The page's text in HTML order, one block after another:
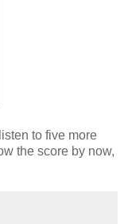
to five more
the score by now,